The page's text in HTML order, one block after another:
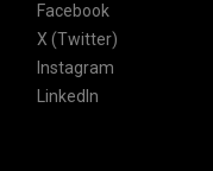
Facebook
X (Twitter)
Instagram
LinkedIn